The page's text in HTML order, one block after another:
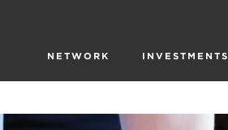
NETWORK INVESTMENTS